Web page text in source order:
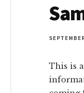
This is